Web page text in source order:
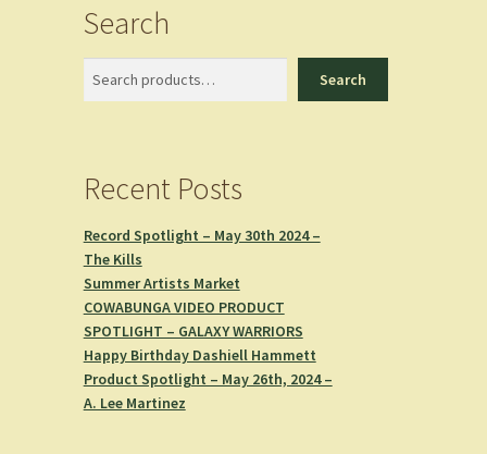
Search
Search
Recent Posts
Record Spotlight – May 30th 2024 –
The Kills
Summer Artists Market
COWABUNGA VIDEO PRODUCT
SPOTLIGHT – GALAXY WARRIORS
Happy Birthday Dashiell Hammett
Product Spotlight – May 26th, 2024 –
A. Lee Martinez